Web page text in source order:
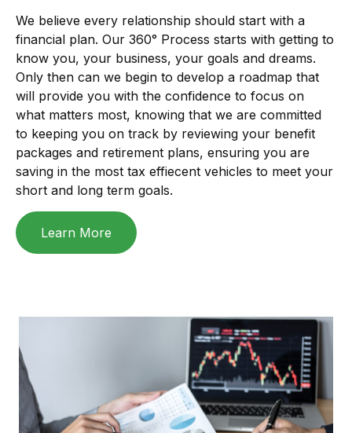
We believe every relationship should start with a
financial plan. Our 360° Process starts with getting to
know you, your business, your goals and dreams.
Only then can we begin to develop a roadmap that
will provide you with the confidence to focus on
what matters most, knowing that we are committed
to keeping you on track by reviewing your benefit
packages and retirement plans, ensuring you are
saving in the most tax effiecent vehicles to meet your
short and long term goals.
Learn More